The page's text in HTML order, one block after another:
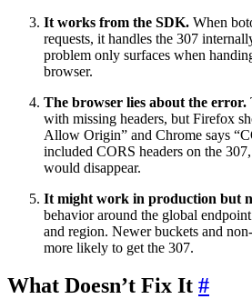
It works from the SDK. When
requests, it handles the 307
problem only surfaces when
browser.
The browser lies about the error.
with missing headers, but Firefox
Allow Origin” and Chrome says
included CORS headers on the
would disappear.
It might work in production but
behavior around the global
and region. Newer buckets and
more likely to get the 307.
What Doesn’t Fix It #